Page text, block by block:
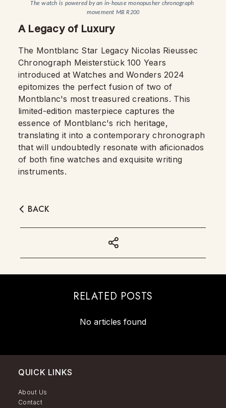
The watch is powered by an in-house monopusher chronograph
movement MB R200
A Legacy of Luxury
The Montblanc Star Legacy Nicolas Rieussec
Chronograph Meisterstück 100 Years
introduced at Watches and Wonders 2024
epitomizes the perfect fusion of two of
Montblanc's most treasured creations. This
limited-edition masterpiece captures the
essence of Montblanc's rich heritage,
translating it into a contemporary chronograph
that will undoubtedly resonate with aficionados
of both fine watches and exquisite writing
instruments.
BACK
RELATED POSTS
No articles found
QUICK LINKS
About Us
Contact